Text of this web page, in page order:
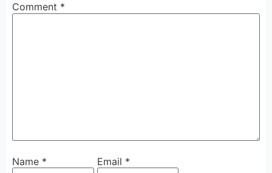
Comment *
Name * Email *